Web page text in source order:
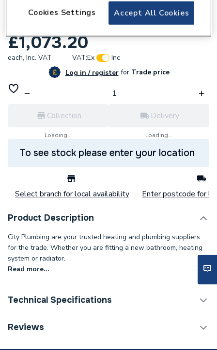
Titan Low Prof Sngl Skin Oil Tank Without
£1,073.20
each, Inc. VAT VAT:Ex
Inc
Log in / registerforTrade price
Collection
Loading...
Delivery
Loading...
To see stock please enter your location
Select branch for local availability Enter postcode for
Product Description
City Plumbing are your trusted heating and plumbing suppliers
for the trade. Whether you are fitting a new bathroom, heating
system or radiator.
Read more...
Technical Specifications
ERP (Energy Efficiency)
Reviews
Accept All Cookies
Cookies Settings